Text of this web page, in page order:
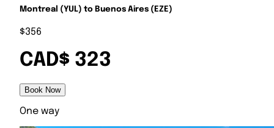
Montreal (YUL) to Buenos Aires (EZE)
$356
CAD$ 323
Book Now
One way